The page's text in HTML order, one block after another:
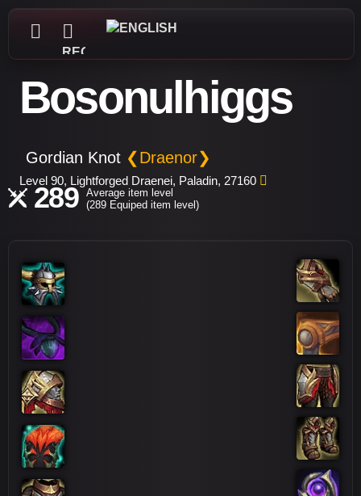
REGISTER
Bosonulhiggs
Gordian Knot ❮Draenor❯
Level 90, Lightforged Draenei, Paladin, 27160
289
Average item level
(289 Equiped item level)